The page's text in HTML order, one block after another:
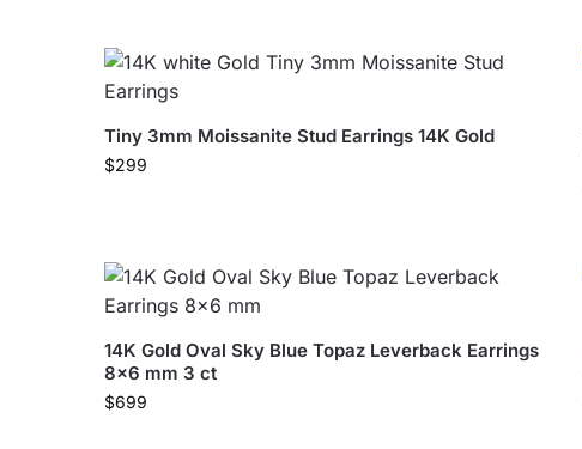
Tiny 3mm Moissanite Stud Earrings 14K Gold
$299
14K Gold Oval Sky Blue Topaz Leverback Earrings
8×6 mm 3 ct
$699